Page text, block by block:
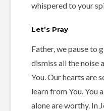
whispered to your
Let’s Pray
Father, we pause to
dismiss all the noise
You. Our hearts are
learn from You. You
alone are worthy. In